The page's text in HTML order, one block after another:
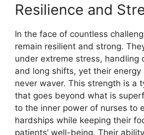
Resilience and
In the face of countless
remain resilient and strong.
under extreme stress, handling
and long shifts, yet their
never waver. This strength is a
that goes beyond what is
to the inner power of nurses to
hardships while keeping their
patients’ well-being. Their